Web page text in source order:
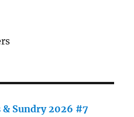
& Sundry 2026 #7